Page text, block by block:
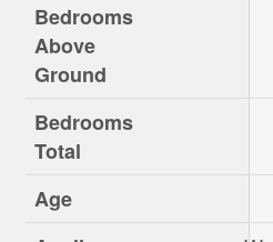
Bedrooms
Above
Ground
Bedrooms
Total
Age